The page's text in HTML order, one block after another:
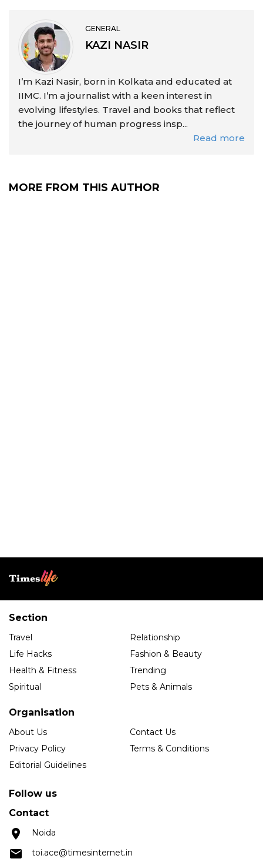
GENERAL
KAZI NASIR
I’m Kazi Nasir, born in Kolkata and educated at
IIMC. I’m a journalist with a keen interest in
evolving lifestyles. Travel and books that reflect
the journey of human progress insp...
Read more
MORE FROM THIS AUTHOR
Section
Travel
Relationship
Life Hacks
Fashion & Beauty
Health & Fitness
Trending
Spiritual
Pets & Animals
Organisation
About Us
Contact Us
Privacy Policy
Terms & Conditions
Editorial Guidelines
Follow us
Contact
Noida
toi.ace@timesinternet.in